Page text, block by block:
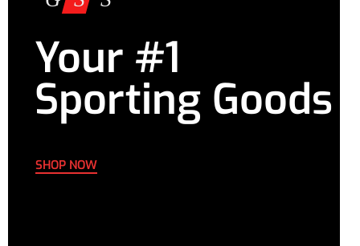
Your #1
Sporting Goods
SHOP NOW